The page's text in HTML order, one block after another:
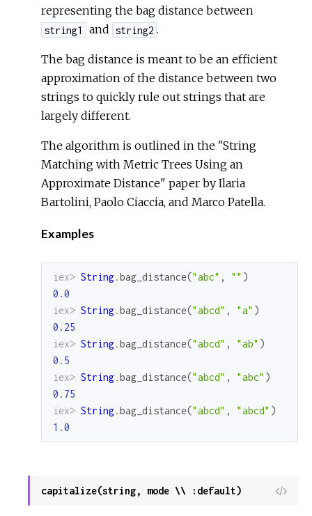
representing the bag distance between
string1 and string2 .
The bag distance is meant to be an efficient
approximation of the distance between two
strings to quickly rule out strings that are
largely different.
The algorithm is outlined in the "String
Matching with Metric Trees Using an
Approximate Distance" paper by Ilaria
Bartolini, Paolo Ciaccia, and Marco Patella.
Examples
iex> String.bag_distance("abc" , "" )
0.0
iex> String.bag_distance("abcd" , "a" )
0.25
iex> String.bag_distance("abcd" , "ab" )
0.5
iex> String.bag_distance("abcd" , "abc" )
0.75
iex> String.bag_distance("abcd" , "abcd" )
1.0
capitalize(string, mode \\ :default)
View